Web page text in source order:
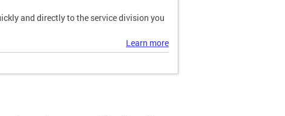
and directly to the service division you
Learn more